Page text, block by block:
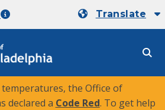
Translate
the Office of
declared a Code Red. To get help